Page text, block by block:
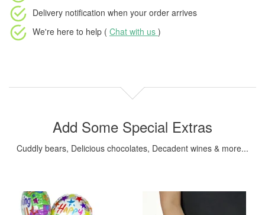
Delivery notification when your order arrives
We're here to help ( Chat with us )
Add Some Special Extras
Cuddly bears, Delicious chocolates, Decadent wines & more...